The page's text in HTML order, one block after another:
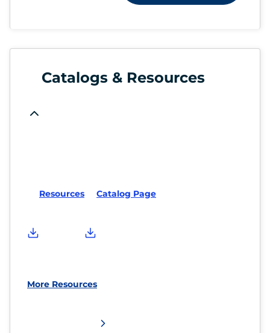
Catalogs & Resources
Resources Catalog Page
More Resources